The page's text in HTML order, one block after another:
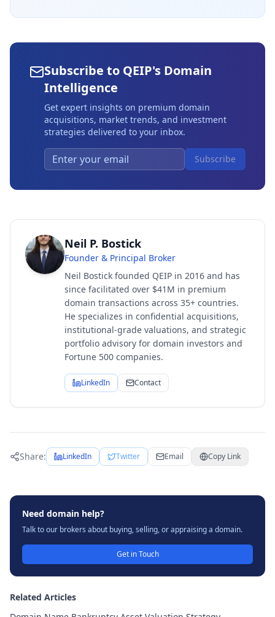
Subscribe to QEIP's Domain
Intelligence
Get expert insights on premium domain
acquisitions, market trends, and investment
strategies delivered to your inbox.
Subscribe
Neil P. Bostick
Founder & Principal Broker
Neil Bostick founded QEIP in 2016 and has
since facilitated over $41M in premium
domain transactions across 35+ countries.
He specializes in confidential acquisitions,
institutional-grade valuations, and strategic
portfolio advisory for domain investors and
Fortune 500 companies.
LinkedIn Contact
Share: LinkedIn Twitter Email Copy Link
Need domain help?
Talk to our brokers about buying, selling, or appraising a domain.
Get in Touch
Related Articles